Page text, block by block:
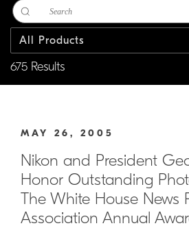
675 Results
All Products
MAY 26, 2005
Nikon and President
Honor Outstanding
The White House News
Association Annual